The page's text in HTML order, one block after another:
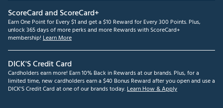
ScoreCard and ScoreCard+
Earn One Point for Every $1 and get a $10 Reward for Every 300 Points. Plus,
unlock 365 days of more perks and more Rewards with ScoreCard+
membership! Learn More
DICK'S Credit Card
Cardholders earn more! Earn 10% Back in Rewards at our brands. Plus, for a
limited time, new cardholders earn a $40 Bonus Reward after you open and use a
DICK'S Credit Card at one of our brands today.Learn How & Apply